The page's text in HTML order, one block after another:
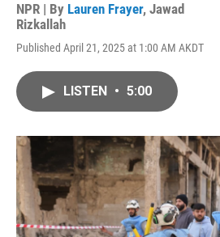
NPR | By Lauren Frayer, Jawad
Rizkallah
Published April 21, 2025 at 1:00 AM AKDT
LISTEN • 5:00